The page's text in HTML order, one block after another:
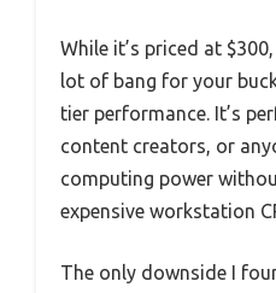
While it’s priced at
lot of bang for your
tier performance. It’s
content creators, or
computing power
expensive workstation
The only downside I